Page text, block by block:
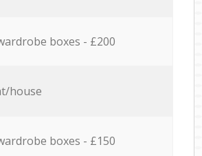
boxes - £200
house
boxes - £150